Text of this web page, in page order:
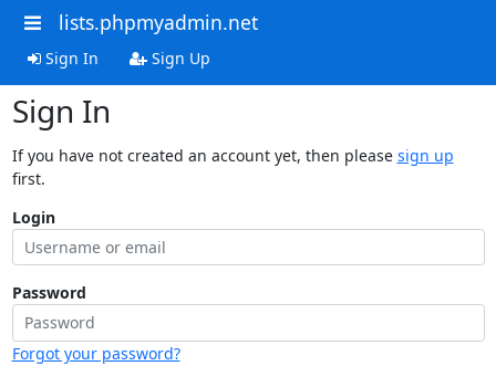
lists.phpmyadmin.net
Sign In Sign Up
Sign In
If you have not created an account yet, then please sign up
first.
Login
Password
Forgot your password?